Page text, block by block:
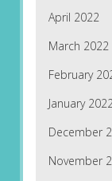
April 2022
March 2022
February
January
December
November